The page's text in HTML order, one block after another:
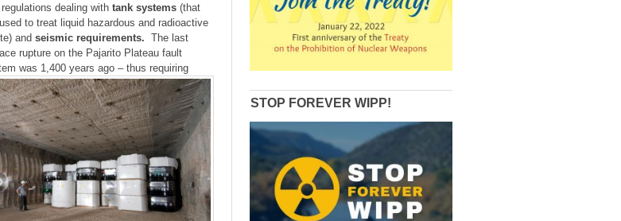
dealing with tank systems(that
to treat liquid hazardous and radioactive
and seismic requirements. The last
rupture on the Pajarito Plateau fault
was 1,400 years ago – thus requiring
STOP FOREVER WIPP!